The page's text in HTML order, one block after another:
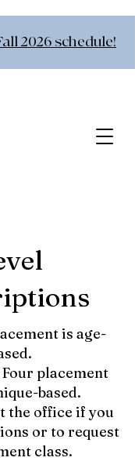
2026 schedule!
is age-
placement
based.
the office if you
or to request
class.